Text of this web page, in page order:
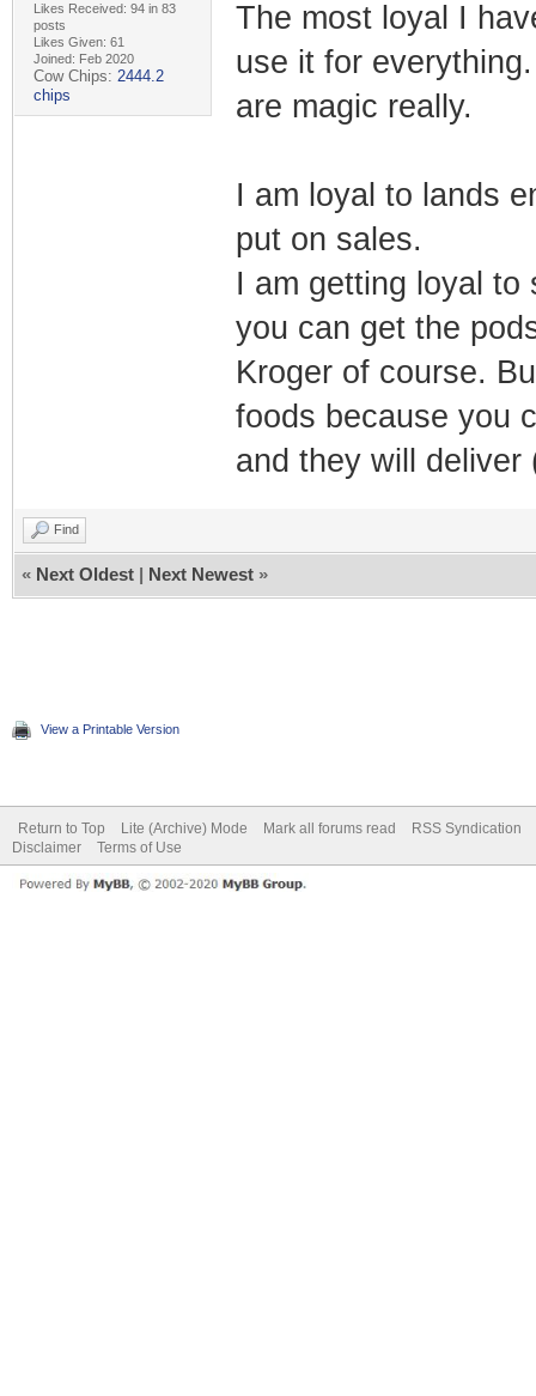
Likes Received: 94 in 83
posts
Likes Given: 61
Joined: Feb 2020
Cow Chips: 2444.2
chips
The most loyal I
use it for
are magic really.
I am loyal to lands
put on sales.
I am getting loyal to
you can get the
Kroger of course.
foods because you
and they will deliver
Find
« Next Oldest | Next Newest »
View a Printable Version
Return to Top Lite (Archive) Mode Mark all forums read
RSS Syndication
Disclaimer
Terms of Use